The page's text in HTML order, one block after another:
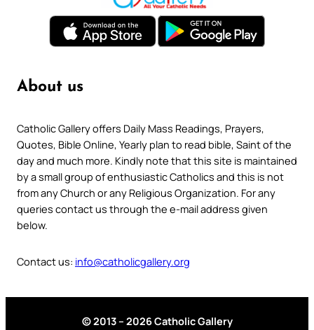
About us
Catholic Gallery offers Daily Mass Readings, Prayers,
Quotes, Bible Online, Yearly plan to read bible, Saint of the
day and much more. Kindly note that this site is maintained
by a small group of enthusiastic Catholics and this is not
from any Church or any Religious Organization. For any
queries contact us through the e-mail address given
below.
Contact us: info@catholicgallery.org
© 2013 – 2026 Catholic Gallery